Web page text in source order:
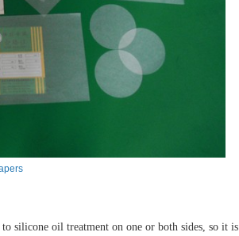
silicone oil treatment on one or both sides, so it is